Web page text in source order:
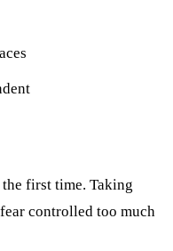
first time. Taking
controlled too much